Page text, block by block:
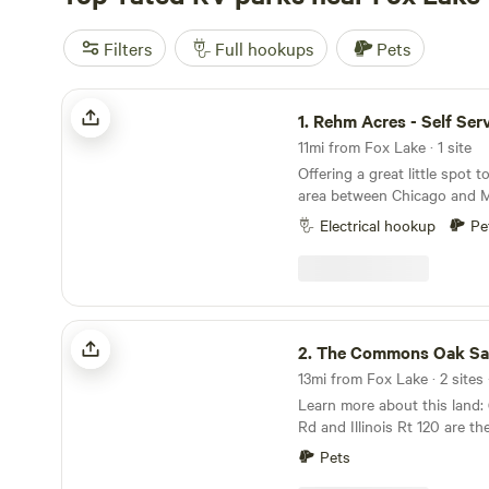
Filters Full hookups Pets
Rehm Acres - Self Service
1. Rehm Acres - Self
11mi from Fox Lake · 1 site
Offering a great little spot
area between Chicago and
miles off of 294. Nothing special but a low-cost
option to park and relax. We do have donkeys
and roosters that can
morning traffic, but the
the property is relaxing. Only can support tents,
vans, or small RV pull
Total of 5 acres with a
depending on what your
more remote in the back of
the house close to the
of water in outhouse to
with camping toilet. No
Electrical hookup
The Commons Oak Savanna
2.The Commons Oak
13mi from Fox Lake · 2 sites
Learn more about this land: (NOTE) Greenwood
Rd and Illinois Rt 120 are
Greenwood Rd, and the
120) Site 1&2 are south of
Pets